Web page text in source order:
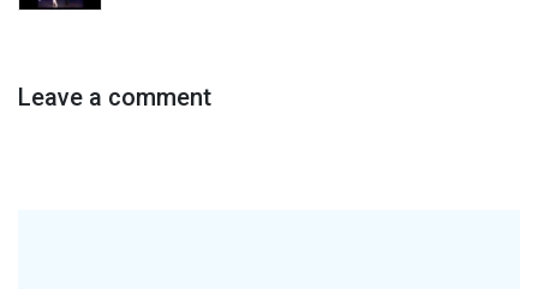
Leave a comment